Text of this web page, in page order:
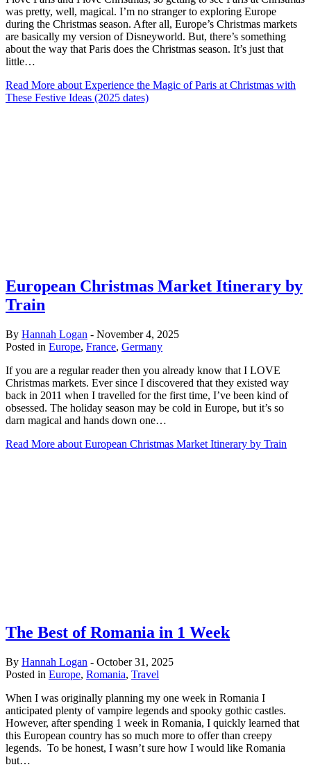
was pretty, well, magical. I’m no stranger to exploring Europe
during the Christmas season. After all, Europe’s Christmas markets
are basically my version of Disneyworld. But, there’s something
about the way that Paris does the Christmas season. It’s just that
little…
Read More about Experience the Magic of Paris at Christmas with
These Festive Ideas (2025 dates)
European Christmas Market Itinerary by
Train
By Hannah Logan - November 4, 2025
Posted in Europe, France, Germany
If you are a regular reader then you already know that I LOVE
Christmas markets. Ever since I discovered that they existed way
back in 2011 when I travelled for the first time, I’ve been kind of
obsessed. The holiday season may be cold in Europe, but it’s so
darn magical and hands down one…
Read More about European Christmas Market Itinerary by Train
The Best of Romania in 1 Week
By Hannah Logan - October 31, 2025
Posted in Europe, Romania, Travel
When I was originally planning my one week in Romania I
anticipated plenty of vampire legends and spooky gothic castles.
However, after spending 1 week in Romania, I quickly learned that
this European country has so much more to offer than creepy
legends. To be honest, I wasn’t sure how I would like Romania
but…